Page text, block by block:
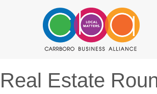
Real Estate